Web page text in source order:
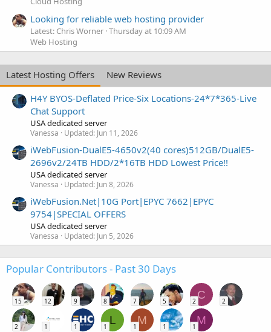
Looking for reliable web hosting provider
Latest: Chris Worner Thursday at 10:09 AM
Web Hosting
Latest Hosting Offers
New Reviews
H4Y BYOS-Deflated Price-Six Locations-24*7*365-Live
Chat Support
USA dedicated server
Vanessa Updated: Jun 11, 2026
iWebFusion-DualE5-4650v2(40 cores)512GB/DualE5-
2696v2/24TB HDD/2*16TB HDD Lowest Price!!
USA dedicated server
Vanessa Updated: Jun 8, 2026
iWebFusion.Net|10G Port|EPYC 7662|EPYC
9754|SPECIAL OFFERS
USA dedicated server
Vanessa Updated: Jun 5, 2026
Popular Contributors - Past 30 Days
15 12 9 8 7 5
C
2 2
2 1 1
L
1
M
1 1
M
1